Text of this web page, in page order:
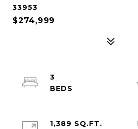
33953
$274,999
3
1,389 SQ.FT.